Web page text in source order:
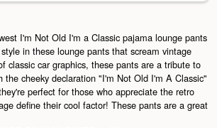
I'm Not Old I'm a Classic pajama lounge pants
in these lounge pants that scream vintage
classic car graphics, these pants are a tribute to
the cheeky declaration "I'm Not Old I'm A Classic"
perfect for those who appreciate the retro
define their cool factor! These pants are a great